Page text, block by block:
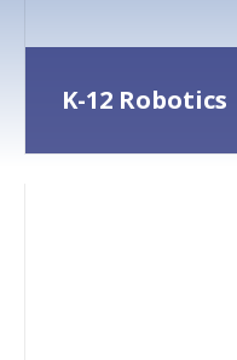
K-12 Robotics